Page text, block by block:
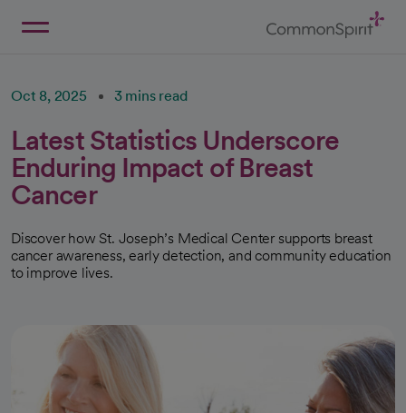
Oct 8, 2025 3 mins read
Latest Statistics Underscore
Enduring Impact of Breast
Cancer
Discover how St. Joseph’s Medical Center supports breast
cancer awareness, early detection, and community education
to improve lives.